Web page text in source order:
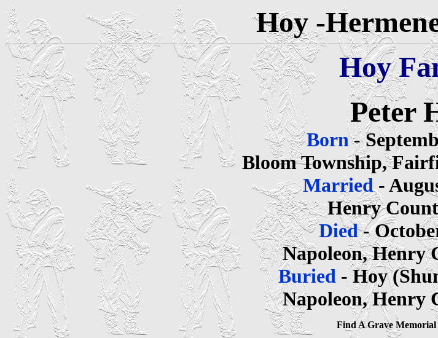
Hoy -
Hoy
Peter
Born-
Bloom Township,
Married-
Henry
Died-
Napoleon, Henry
Buried - Hoy
Napoleon, Henry
Find A Grave Memorial